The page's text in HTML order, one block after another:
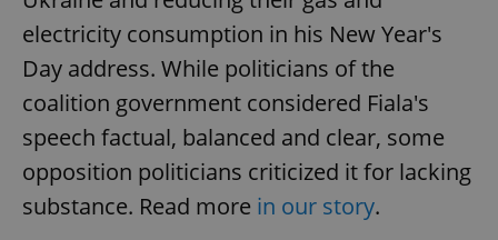
electricity consumption in his New Year's
Day address. While politicians of the
coalition government considered Fiala's
speech factual, balanced and clear, some
opposition politicians criticized it for lacking
substance. Read more in our story.